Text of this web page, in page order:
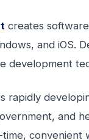
creates
and iOS.
development
rapidly
and
convenient